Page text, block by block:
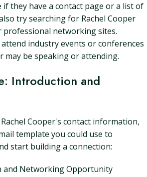
if they have a contact page or a list of
try searching for Rachel Cooper
networking sites.
industry events or conferences
may be speaking or attending.
Introduction and
Cooper's contact information,
template you could use to
start building a connection:
and Networking Opportunity